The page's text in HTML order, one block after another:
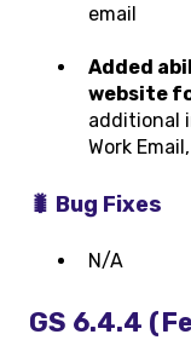
email
Added
website
additional
Work
🐛 Bug Fixes
N/A
GS 6.4.4